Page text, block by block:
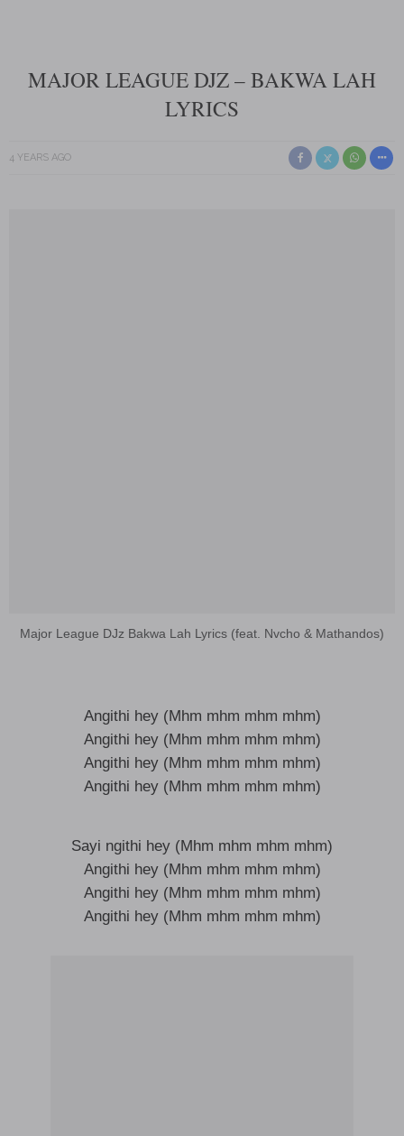
MAJOR LEAGUE DJZ – BAKWA LAH
LYRICS
4 YEARS AGO
Major League DJz Bakwa Lah Lyrics (feat. Nvcho & Mathandos)
Angithi hey (Mhm mhm mhm mhm)
Angithi hey (Mhm mhm mhm mhm)
Angithi hey (Mhm mhm mhm mhm)
Angithi hey (Mhm mhm mhm mhm)
Sayi ngithi hey (Mhm mhm mhm mhm)
Angithi hey (Mhm mhm mhm mhm)
Angithi hey (Mhm mhm mhm mhm)
Angithi hey (Mhm mhm mhm mhm)